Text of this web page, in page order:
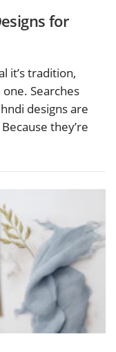
for
it’s tradition,
Searches
designs are
they’re